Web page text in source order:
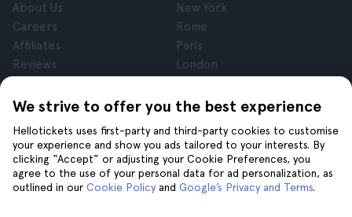
We strive to offer you the best experience
Hellotickets uses first-party and third-party cookies to customise
your experience and show you ads tailored to your interests. By
clicking “Accept” or adjusting your Cookie Preferences, you
agree to the use of your personal data for ad personalization, as
outlined in our Cookie Policy and Google’s Privacy and Terms.
About Us
Careers
Affiliates
Reviews
Terms and Conditions
Cookies
New York
Rome
Paris
London
Krakow
Help
Join us on